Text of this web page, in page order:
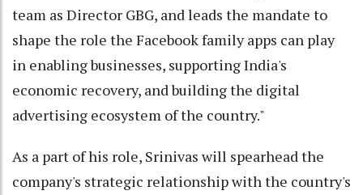
team as Director GBG, and leads the mandate to
shape the role the Facebook family apps can play
in enabling businesses, supporting India's
economic recovery, and building the digital
advertising ecosystem of the country."
As a part of his role, Srinivas will spearhead the
company's strategic relationship with the country's